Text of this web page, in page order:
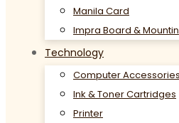
Manila Card
Impra Board &
Technology
Computer Accessories
Ink & Toner Cartridges
Printer